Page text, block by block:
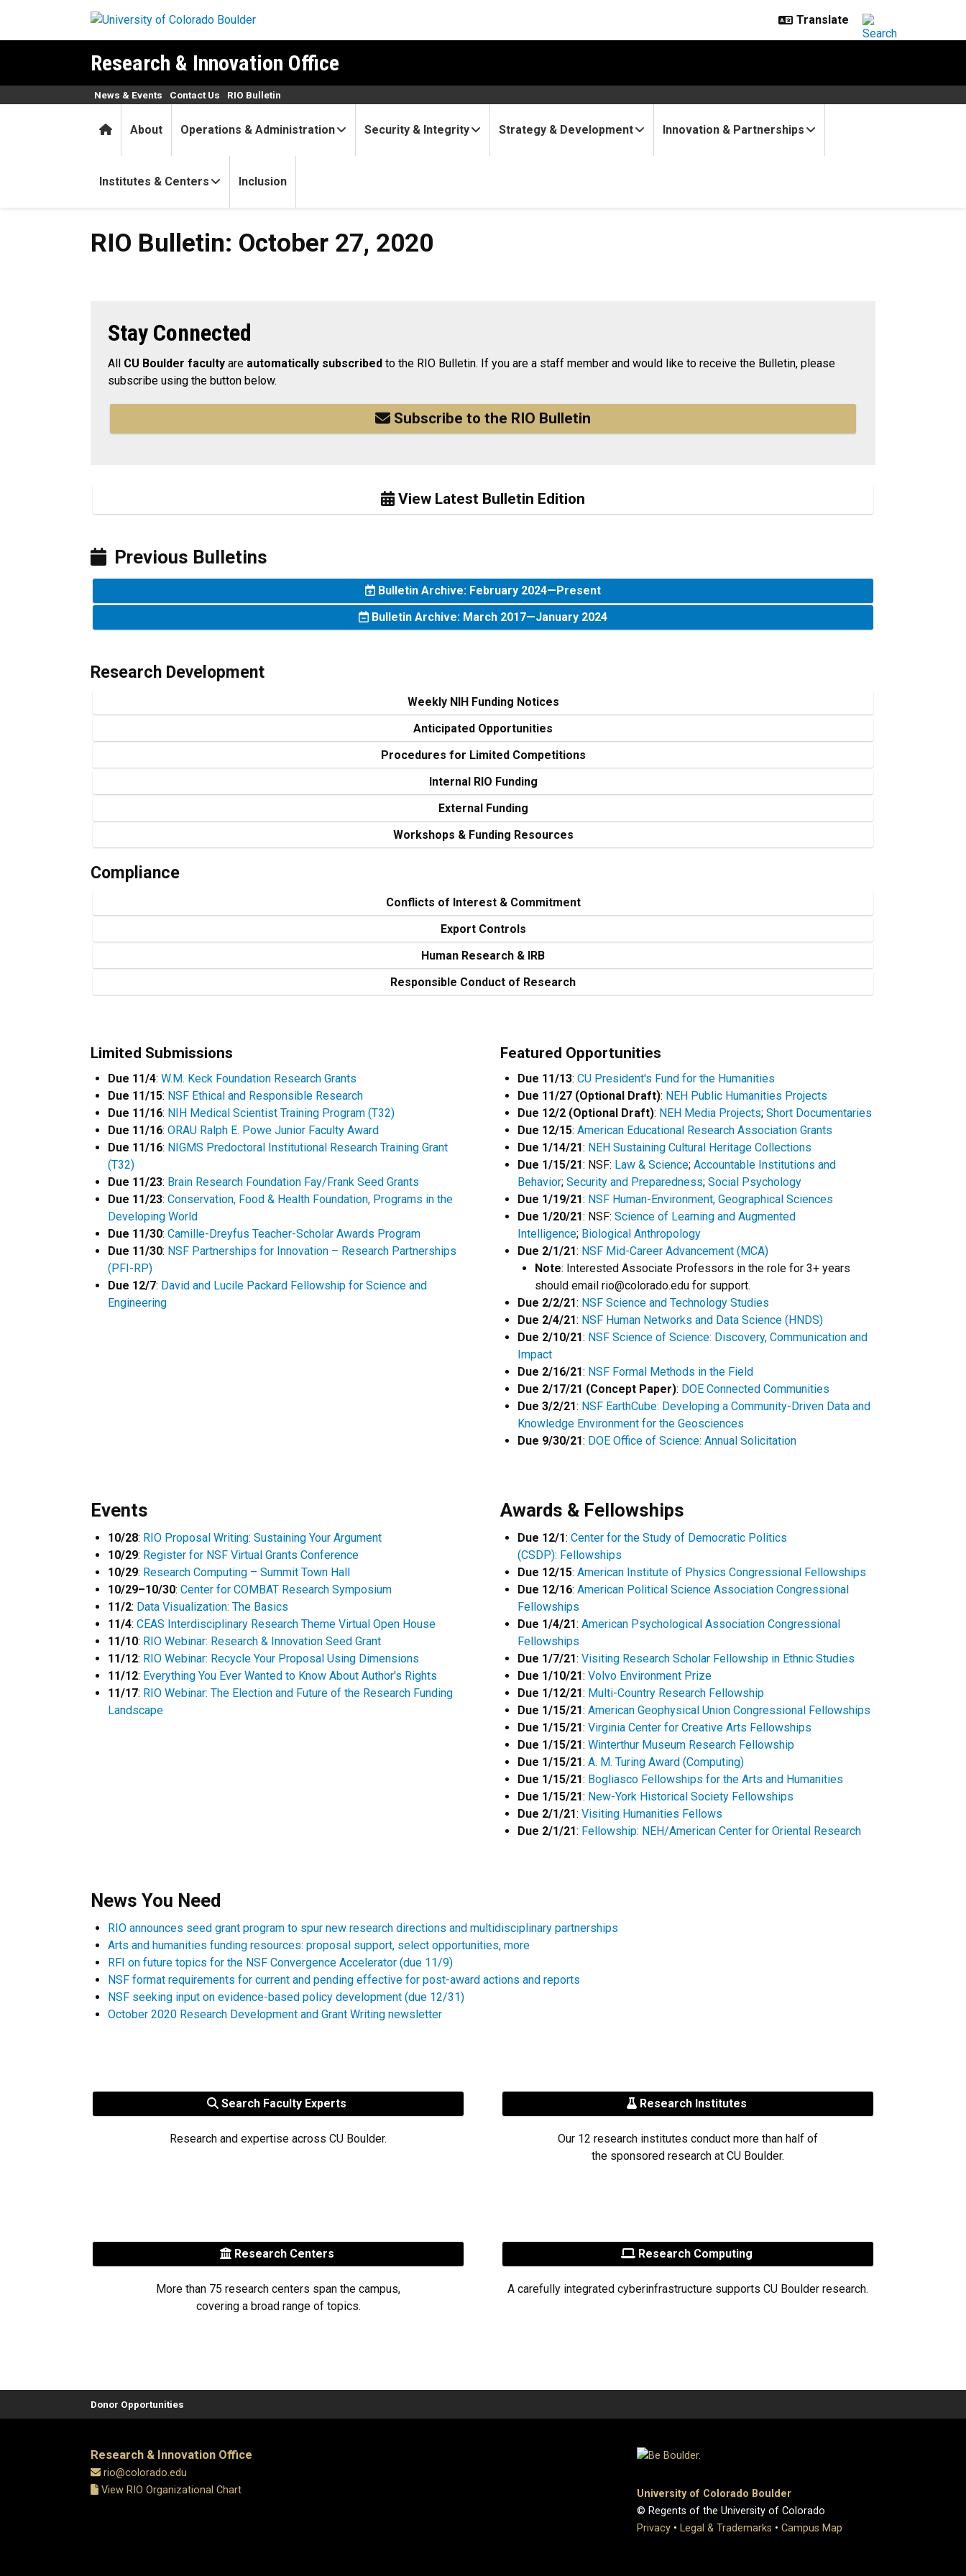
Research & Innovation Office
HomeAbout Operations & Administration Security & Integrity Strategy & Development Innovation & Partnerships
Institutes & Centers Inclusion
News & Events Contact Us RIO Bulletin
RIO Bulletin: October 27, 2020
RIO Bulletin: October 27, 2020
Stay Connected
All CU Boulder faculty are automatically subscribed to the RIO Bulletin. If you are a staff member and would like to receive the Bulletin, please
subscribe using the button below.
Subscribe to the RIO Bulletin
View Latest Bulletin Edition
Previous Bulletins
Bulletin Archive: February 2024—Present
Bulletin Archive: March 2017—January 2024
Research Development
Weekly NIH Funding Notices
Anticipated Opportunities
Procedures for Limited Competitions
Internal RIO Funding
External Funding
Workshops & Funding Resources
Compliance
Conflicts of Interest & Commitment
Export Controls
Human Research & IRB
Responsible Conduct of Research
Limited Submissions
Due 11/4: W.M. Keck Foundation Research Grants
Due 11/15: NSF Ethical and Responsible Research
Due 11/16: NIH Medical Scientist Training Program (T32)
Due 11/16: ORAU Ralph E. Powe Junior Faculty Award
Due 11/16: NIGMS Predoctoral Institutional Research Training Grant
(T32)
Due 11/23: Brain Research Foundation Fay/Frank Seed Grants
Due 11/23: Conservation, Food & Health Foundation, Programs in the
Developing World
Due 11/30: Camille-Dreyfus Teacher-Scholar Awards Program
Due 11/30: NSF Partnerships for Innovation – Research Partnerships
(PFI-RP)
Due 12/7: David and Lucile Packard Fellowship for Science and
Engineering
Featured Opportunities
Due 11/13: CU President's Fund for the Humanities
Due 11/27 (Optional Draft): NEH Public Humanities Projects
Due 12/2 (Optional Draft): NEH Media Projects; Short Documentaries
Due 12/15: American Educational Research Association Grants
Due 1/14/21: NEH Sustaining Cultural Heritage Collections
Due 1/15/21: NSF: Law & Science; Accountable Institutions and
Behavior; Security and Preparedness; Social Psychology
Due 1/19/21: NSF Human-Environment, Geographical Sciences
Due 1/20/21: NSF: Science of Learning and Augmented
Intelligence; Biological Anthropology
Due 2/1/21: NSF Mid-Career Advancement (MCA)
Note: Interested Associate Professors in the role for 3+ years
should email rio@colorado.edu for support.
Due 2/2/21: NSF Science and Technology Studies
Due 2/4/21: NSF Human Networks and Data Science (HNDS)
Due 2/10/21: NSF Science of Science: Discovery, Communication and
Impact
Due 2/16/21: NSF Formal Methods in the Field
Due 2/17/21 (Concept Paper): DOE Connected Communities
Due 3/2/21: NSF EarthCube: Developing a Community-Driven Data and
Knowledge Environment for the Geosciences
Due 9/30/21: DOE Office of Science: Annual Solicitation
Events
10/28: RIO Proposal Writing: Sustaining Your Argument
10/29: Register for NSF Virtual Grants Conference
10/29: Research Computing – Summit Town Hall
10/29–10/30: Center for COMBAT Research Symposium
11/2: Data Visualization: The Basics
11/4: CEAS Interdisciplinary Research Theme Virtual Open House
11/10: RIO Webinar: Research & Innovation Seed Grant
11/12: RIO Webinar: Recycle Your Proposal Using Dimensions
11/12: Everything You Ever Wanted to Know About Author's Rights
11/17: RIO Webinar: The Election and Future of the Research Funding
Landscape​
Awards & Fellowships
Due 12/1: Center for the Study of Democratic Politics
(CSDP): Fellowships
Due 12/15: American Institute of Physics Congressional Fellowships​
Due 12/16: American Political Science Association Congressional
Fellowships​
Due 1/4/21: American Psychological Association Congressional
Fellowships
Due 1/7/21: Visiting Research Scholar Fellowship in Ethnic Studies
Due 1/10/21: Volvo Environment Prize
Due 1/12/21: Multi-Country Research Fellowship
Due 1/15/21: American Geophysical Union Congressional Fellowships​
Due 1/15/21: Virginia Center for Creative Arts Fellowships
Due 1/15/21: Winterthur Museum Research Fellowship​​
Due 1/15/21: A. M. Turing Award (Computing)
Due 1/15/21: Bogliasco Fellowships for the Arts and Humanities
Due 1/15/21: New-York Historical Society Fellowships
Due 2/1/21: Visiting Humanities Fellows
Due 2/1/21: Fellowship: NEH/American Center for Oriental Research​
News You Need
RIO announces seed grant program to spur new research directions and multidisciplinary partnerships
Arts and humanities funding resources: proposal support, select opportunities, more
RFI on future topics for the NSF Convergence Accelerator (due 11/9)
NSF format requirements for current and pending effective for post-award actions and reports
NSF seeking input on evidence-based policy development (due 12/31)
October 2020 Research Development and Grant Writing newsletter
Search Faculty Experts
Research and expertise across CU Boulder.
Research Institutes
Our 12 research institutes conduct more than half of
the sponsored research at CU Boulder.
Research Centers
More than 75 research centers span the campus,
covering a broad range of topics.
Research Computing
A carefully integrated cyberinfrastructure supports CU Boulder research.
Donor Opportunities
Research & Innovation Office
rio@colorado.edu
View RIO Organizational Chart
University of Colorado Boulder
© Regents of the University of Colorado
Privacy • Legal & Trademarks • Campus Map